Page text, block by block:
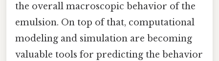
the overall macroscopic behavior of the
emulsion. On top of that, computational
modeling and simulation are becoming
valuable tools for predicting the behavior